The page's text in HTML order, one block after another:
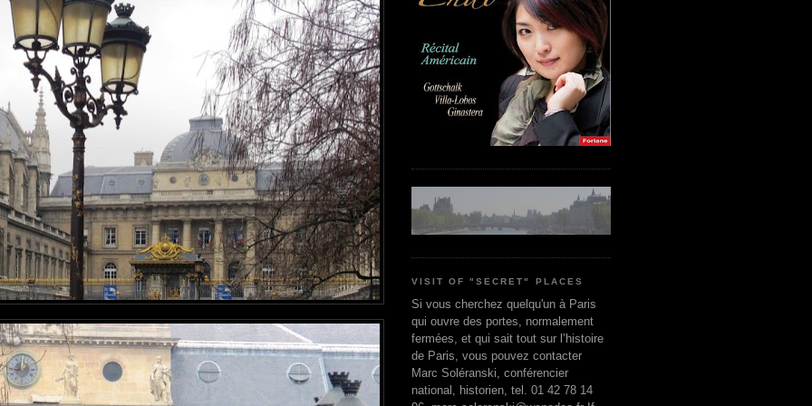
VISIT OF "SECRET" PLACES
Si vous cherchez quelqu'un à Paris
qui ouvre des portes, normalement
fermées, et qui sait tout sur l’histoire
de Paris, vous pouvez contacter
Marc Soléranski, conférencier
national, historien, tel. 01 42 78 14